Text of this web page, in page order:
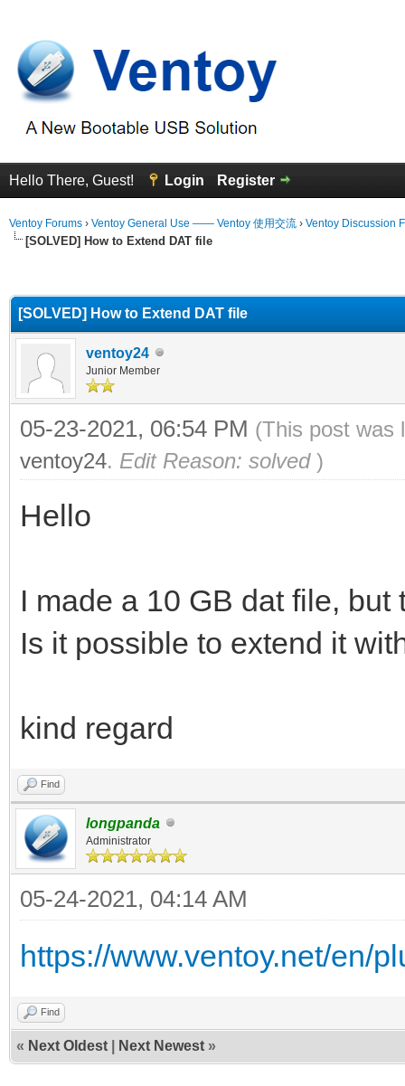
Hello There, Guest! Login Register
Ventoy Forums › Ventoy General Use —— Ventoy 使用交流 › Ventoy Discussion
[SOLVED] How to Extend DAT file
[SOLVED] How to Extend DAT file
ventoy24
Junior Member
05-23-2021, 06:54 PM (This post was
ventoy24. Edit Reason: solved )
Hello
I made a 10 GB dat file,
Is it possible to extend it
kind regard
Find
longpanda
Administrator
05-24-2021, 04:14 AM
https://www.ventoy.net/en/
Find
« Next Oldest Next Newest »